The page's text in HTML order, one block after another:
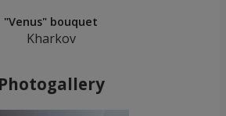
"Venus" bouquet
Kharkov
Photogallery